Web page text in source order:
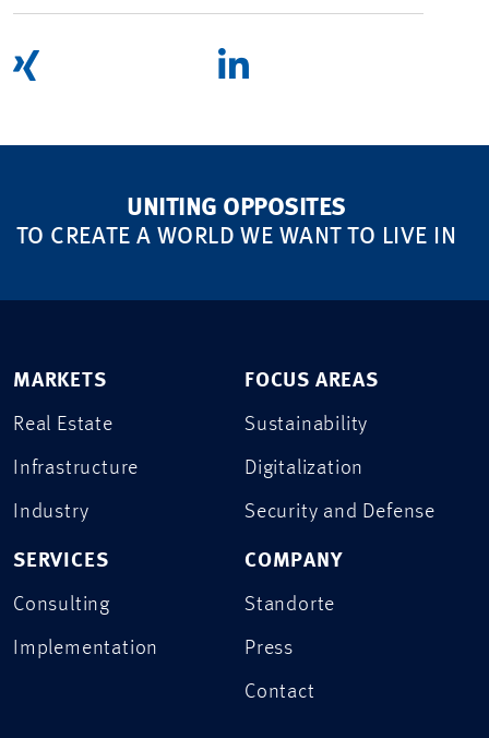
UNITING OPPOSITES
TO CREATE A WORLD WE WANT TO LIVE IN
MARKETS
Real Estate
Infrastructure
Industry
SERVICES
Consulting
Implementation
FOCUS AREAS
Sustainability
Digitalization
Security and Defense
COMPANY
Standorte
Press
Contact